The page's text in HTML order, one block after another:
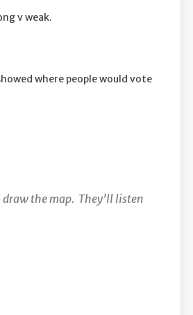
v weak.
where people would vote
draw the map. They’ll listen